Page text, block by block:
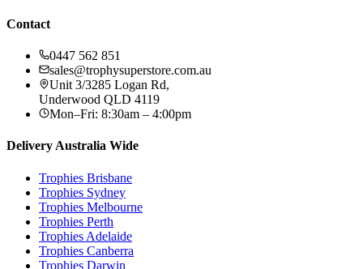
Contact
0447 562 851
sales@trophysuperstore.com.au
Unit 3/3285 Logan Rd,
Underwood QLD 4119
Mon–Fri: 8:30am – 4:00pm
Delivery Australia Wide
Trophies Brisbane
Trophies Sydney
Trophies Melbourne
Trophies Perth
Trophies Adelaide
Trophies Canberra
Trophies Darwin